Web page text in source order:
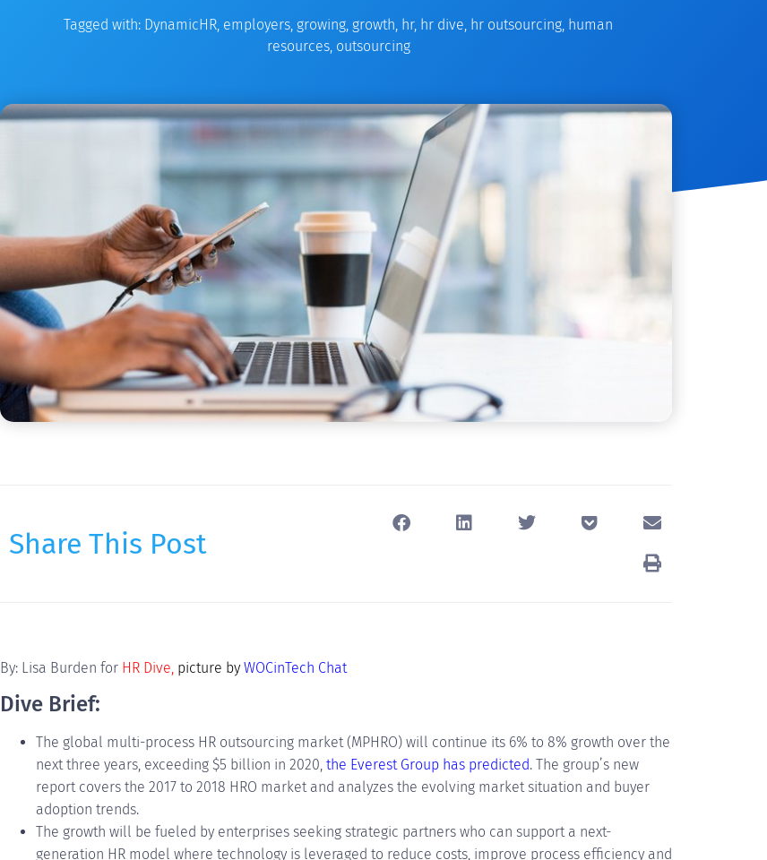
Tagged with: DynamicHR, employers, growing, growth, hr, hr dive, hr outsourcing, human
resources, outsourcing
Share This Post
By: Lisa Burden for HR Dive, picture by WOCinTech Chat
Dive Brief:
The global multi-process HR outsourcing market (MPHRO) will continue its 6% to 8% growth over the
next three years, exceeding $5 billion in 2020, the Everest Group has predicted. The group’s new
report covers the 2017 to 2018 HRO market and analyzes the evolving market situation and buyer
adoption trends.
The growth will be fueled by enterprises seeking strategic partners who can support a next-
generation HR model where technology is leveraged to reduce costs, improve process efficiency and